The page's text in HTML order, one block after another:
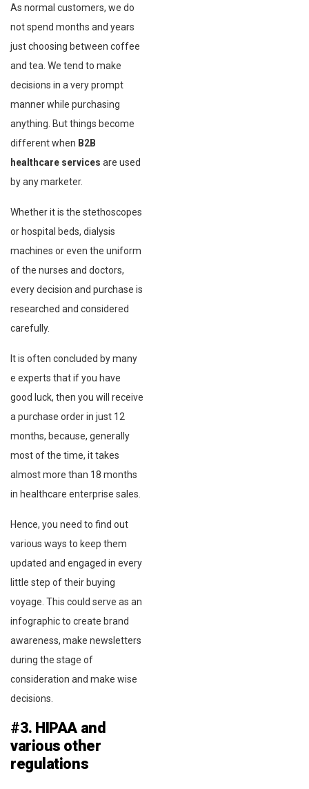
As normal customers, we do
not spend months and years
just choosing between coffee
and tea. We tend to make
decisions in a very prompt
manner while purchasing
anything. But things become
different when B2B
healthcare services are used
by any marketer.
Whether it is the stethoscopes
or hospital beds, dialysis
machines or even the uniform
of the nurses and doctors,
every decision and purchase is
researched and considered
carefully.
It is often concluded by many
e experts that if you have
good luck, then you will receive
a purchase order in just 12
months, because, generally
most of the time, it takes
almost more than 18 months
in healthcare enterprise sales.
Hence, you need to find out
various ways to keep them
updated and engaged in every
little step of their buying
voyage. This could serve as an
infographic to create brand
awareness, make newsletters
during the stage of
consideration and make wise
decisions.
#3. HIPAA and
various other
regulations